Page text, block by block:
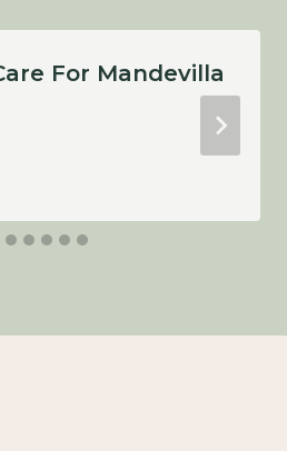
For Mandevilla